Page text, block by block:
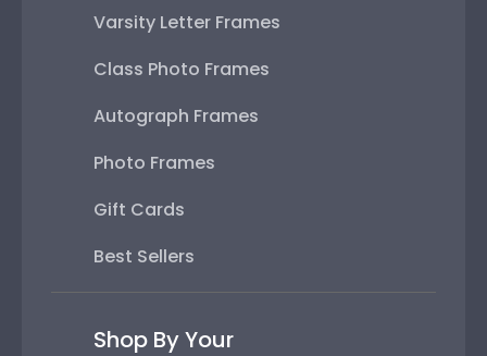
Varsity Letter Frames
Class Photo Frames
Autograph Frames
Photo Frames
Gift Cards
Best Sellers
Shop By Your